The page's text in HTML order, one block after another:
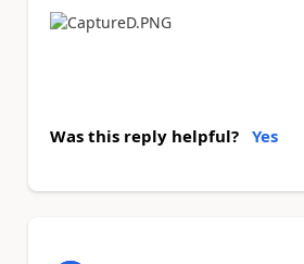
Was this reply helpful? Yes